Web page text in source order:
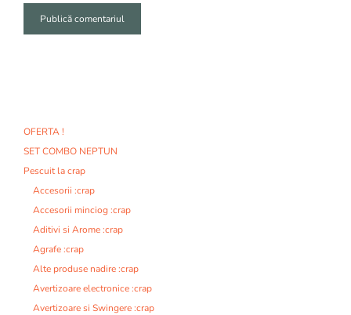
a
t
i
OFERTA !
SET COMBO NEPTUN
Pescuit la crap
Accesorii :crap
Accesorii minciog :crap
Aditivi si Arome :crap
Agrafe :crap
Alte produse nadire :crap
Avertizoare electronice :crap
Avertizoare si Swingere :crap